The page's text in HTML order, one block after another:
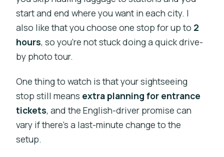
start and end where you want in each city. I
also like that you choose one stop for up to 2
hours, so you’re not stuck doing a quick drive-
by photo tour.
One thing to watch is that your sightseeing
stop still means extra planning for entrance
tickets, and the English-driver promise can
vary if there’s a last-minute change to the
setup.